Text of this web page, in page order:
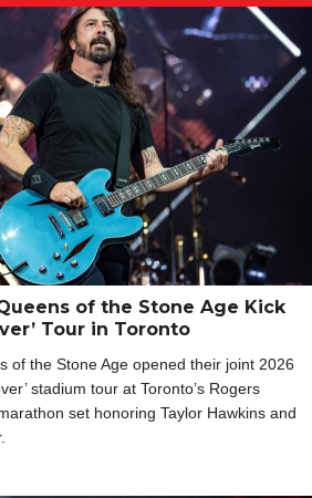
of the Stone Age Kick
Tour in Toronto
of the Stone Age opened their joint 2026
stadium tour at Toronto’s Rogers
set honoring Taylor Hawkins and